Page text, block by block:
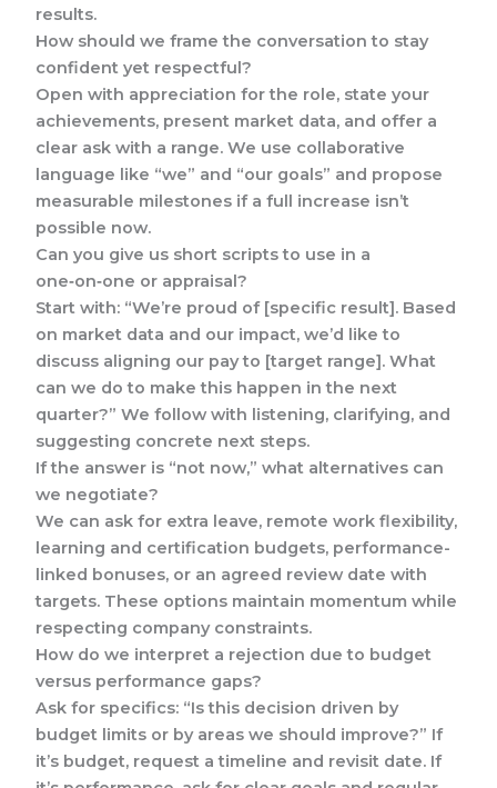
results.
How should we frame the conversation to stay
confident yet respectful?
Open with appreciation for the role, state your
achievements, present market data, and offer a
clear ask with a range. We use collaborative
language like “we” and “our goals” and propose
measurable milestones if a full increase isn’t
possible now.
Can you give us short scripts to use in a
one‑on‑one or appraisal?
Start with: “We’re proud of [specific result]. Based
on market data and our impact, we’d like to
discuss aligning our pay to [target range]. What
can we do to make this happen in the next
quarter?” We follow with listening, clarifying, and
suggesting concrete next steps.
If the answer is “not now,” what alternatives can
we negotiate?
We can ask for extra leave, remote work flexibility,
learning and certification budgets, performance-
linked bonuses, or an agreed review date with
targets. These options maintain momentum while
respecting company constraints.
How do we interpret a rejection due to budget
versus performance gaps?
Ask for specifics: “Is this decision driven by
budget limits or by areas we should improve?” If
it’s budget, request a timeline and revisit date. If